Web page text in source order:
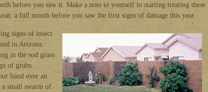
before you saw it. Make a note to yourself to starting treating these
a full month before you saw the first signs of damage this year.
signs of insect
in Arizona:
in the sod grass
of grubs.
hand over an
a small swarm of